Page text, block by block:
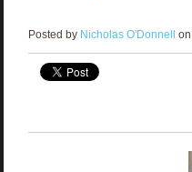
Posted by Nicholas O'Donnell